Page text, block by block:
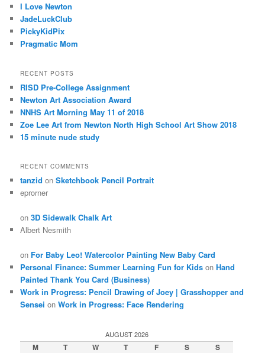
I Love Newton
JadeLuckClub
PickyKidPix
Pragmatic Mom
RECENT POSTS
RISD Pre-College Assignment
Newton Art Association Award
NNHS Art Morning May 11 of 2018
Zoe Lee Art from Newton North High School Art Show 2018
15 minute nude study
RECENT COMMENTS
tanzid onSketchbook Pencil Portrait
eprorner
on3D Sidewalk Chalk Art
Albert Nesmith
on For Baby Leo! Watercolor Painting New Baby Card
Personal Finance: Summer Learning Fun for Kids onHand
Painted Thank You Card (Business)
Work in Progress: Pencil Drawing of Joey | Grasshopper and
Sensei onWork in Progress: Face Rendering
AUGUST 2026
M T W T F S S